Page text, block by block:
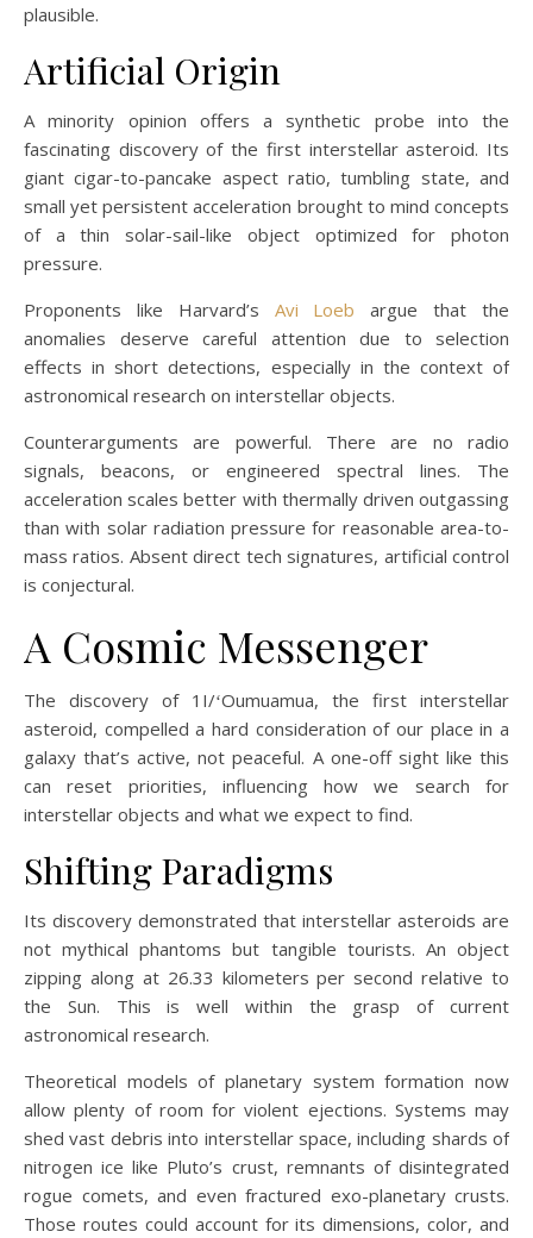
plausible.
Artificial Origin
A minority opinion offers a synthetic probe into the
fascinating discovery of the first interstellar asteroid. Its
giant cigar-to-pancake aspect ratio, tumbling state, and
small yet persistent acceleration brought to mind concepts
of a thin solar-sail-like object optimized for photon
pressure.
Proponents like Harvard’s Avi Loeb argue that the
anomalies deserve careful attention due to selection
effects in short detections, especially in the context of
astronomical research on interstellar objects.
Counterarguments are powerful. There are no radio
signals, beacons, or engineered spectral lines. The
acceleration scales better with thermally driven outgassing
than with solar radiation pressure for reasonable area-to-
mass ratios. Absent direct tech signatures, artificial control
is conjectural.
A Cosmic Messenger
The discovery of 1I/ʻOumuamua, the first interstellar
asteroid, compelled a hard consideration of our place in a
galaxy that’s active, not peaceful. A one-off sight like this
can reset priorities, influencing how we search for
interstellar objects and what we expect to find.
Shifting Paradigms
Its discovery demonstrated that interstellar asteroids are
not mythical phantoms but tangible tourists. An object
zipping along at 26.33 kilometers per second relative to
the Sun. This is well within the grasp of current
astronomical research.
Theoretical models of planetary system formation now
allow plenty of room for violent ejections. Systems may
shed vast debris into interstellar space, including shards of
nitrogen ice like Pluto’s crust, remnants of disintegrated
rogue comets, and even fractured exo-planetary crusts.
Those routes could account for its dimensions, color, and